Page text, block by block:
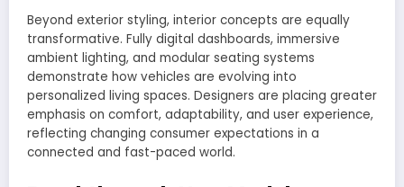
Beyond exterior styling, interior concepts are equally
transformative. Fully digital dashboards, immersive
ambient lighting, and modular seating systems
demonstrate how vehicles are evolving into
personalized living spaces. Designers are placing greater
emphasis on comfort, adaptability, and user experience,
reflecting changing consumer expectations in a
connected and fast-paced world.